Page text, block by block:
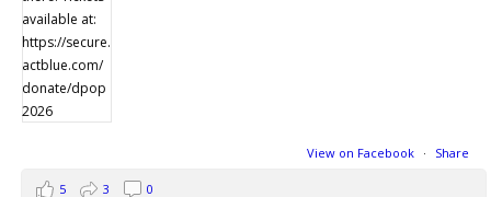
View on Facebook · Share
5 3 0